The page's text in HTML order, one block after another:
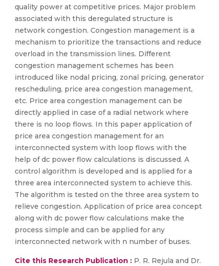
quality power at competitive prices. Major problem
associated with this deregulated structure is
network congestion. Congestion management is a
mechanism to prioritize the transactions and reduce
overload in the transmission lines. Different
congestion management schemes has been
introduced like nodal pricing, zonal pricing, generator
rescheduling, price area congestion management,
etc. Price area congestion management can be
directly applied in case of a radial network where
there is no loop flows. In this paper application of
price area congestion management for an
interconnected system with loop flows with the
help of dc power flow calculations is discussed. A
control algorithm is developed and is applied for a
three area interconnected system to achieve this.
The algorithm is tested on the three area system to
relieve congestion. Application of price area concept
along with dc power flow calculations make the
process simple and can be applied for any
interconnected network with n number of buses.
Cite this Research Publication : P. R. Rejula and Dr.